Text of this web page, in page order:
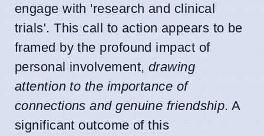
engage with 'research and clinical
trials'. This call to action appears to be
framed by the profound impact of
personal involvement, drawing
attention to the importance of
connections and genuine friendship. A
significant outcome of this